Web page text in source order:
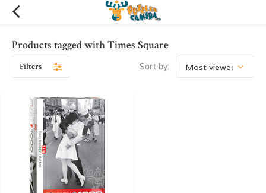
Products tagged with Times Square
Filters Sort by: